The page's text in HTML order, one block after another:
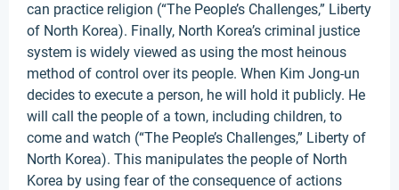
can practice religion (“The People’s Challenges,” Liberty
of North Korea). Finally, North Korea’s criminal justice
system is widely viewed as using the most heinous
method of control over its people. When Kim Jong-un
decides to execute a person, he will hold it publicly. He
will call the people of a town, including children, to
come and watch (“The People’s Challenges,” Liberty of
North Korea). This manipulates the people of North
Korea by using fear of the consequence of actions